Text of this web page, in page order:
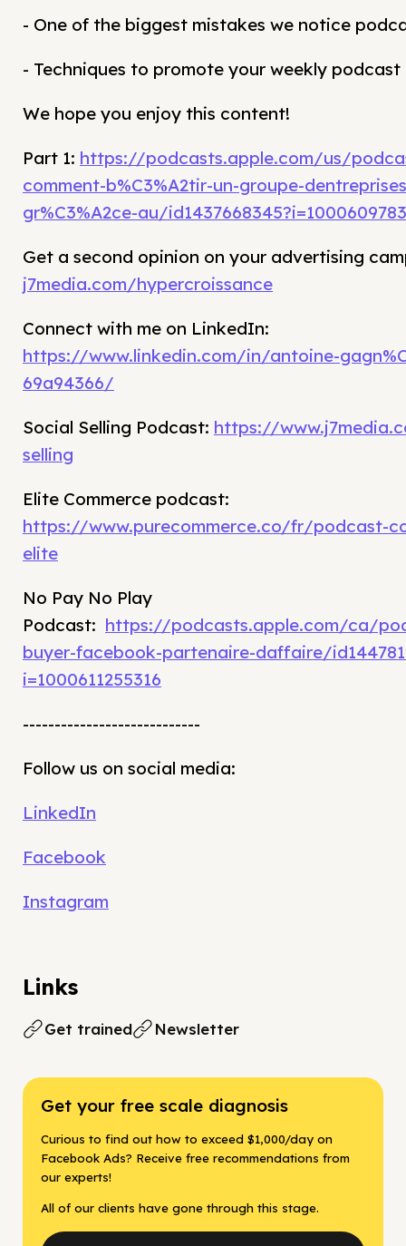
- One of the biggest mistakes we notice
- Techniques to promote your weekly podcast
We hope you enjoy this content!
Part 1: https://podcasts.apple.com/us/
comment-b%C3%A2tir-un-groupe-
gr%C3%A2ce-au/
Get a second opinion on your advertising
j7media.com/hypercroissance
Connect with me on LinkedIn:
https://www.linkedin.com/in/antoine-
69a94366/
Social Selling Podcast: https://
selling
Elite Commerce podcast:
https://www.purecommerce.co/fr/podcast-
elite
No Pay No Play
Podcast: https://podcasts.apple.com/ca/
buyer-facebook-partenaire-daffaire/
i=1000611255316
----------------------------
Follow us on social media:
LinkedIn
Facebook
Instagram
Links
Get trained Newsletter
Get your free scale diagnosis
Curious to find out how to exceed $1,000/day on
Facebook Ads? Receive free recommendations from
our experts!
All of our clients have gone through this stage.